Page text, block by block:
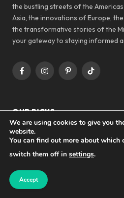
the bustling streets of the
Asia, the innovations of Europe,
the transformative stories of the
your gateway to staying informed
FacebookInstagramPinterestTikTok
OUR PICKS
Revolutionizing
We are using cookies to give you
website.
You can find out more about which
switch them off in settings.
Accept